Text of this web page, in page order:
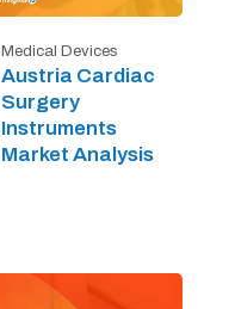
Medical Devices
Austria Cardiac
Surgery
Instruments
Market Analysis